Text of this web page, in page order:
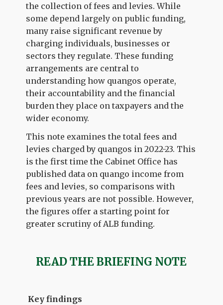
the collection of fees and levies. While
some depend largely on public funding,
many raise significant revenue by
charging individuals, businesses or
sectors they regulate. These funding
arrangements are central to
understanding how quangos operate,
their accountability and the financial
burden they place on taxpayers and the
wider economy.
This note examines the total fees and
levies charged by quangos in 2022-23. This
is the first time the Cabinet Office has
published data on quango income from
fees and levies, so comparisons with
previous years are not possible. However,
the figures offer a starting point for
greater scrutiny of ALB funding.
READ THE BRIEFING NOTE
Key findings